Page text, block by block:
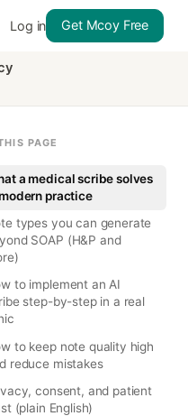
Log in Get Mcoy Free
PAGE
a medical scribe solves
practice
types you can generate
SOAP (H&P and
to implement an AI
step-by-step in a real
to keep note quality high
reduce mistakes
consent, and patient
(plain English)